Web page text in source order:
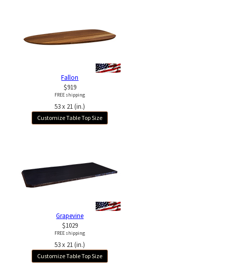
Fallon
$919
FREE shipping
53 x 21 (in.)
Customize Table Top Size
Grapevine
$1029
FREE shipping
53 x 21 (in.)
Customize Table Top Size